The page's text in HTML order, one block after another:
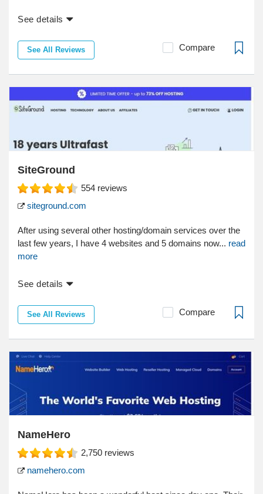
See details
See All Reviews Compare
SiteGround
554 reviews
siteground.com
After using several other hosting/domain services over the
last few years, I have 4 websites and 5 domains now... read
more
See details
See All Reviews Compare
NameHero
2,750 reviews
namehero.com